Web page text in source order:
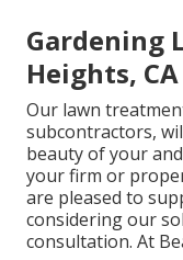
Gardening
Heights, CA
Our lawn
subcontractors,
beauty of your
your firm or
are pleased to
considering our
consultation. At